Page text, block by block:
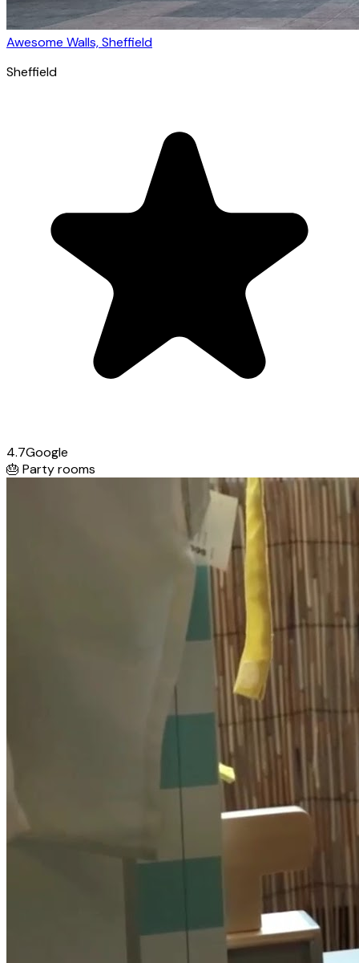
Awesome Walls, Sheffield
Sheffield
4.7Google
🎂 Party rooms